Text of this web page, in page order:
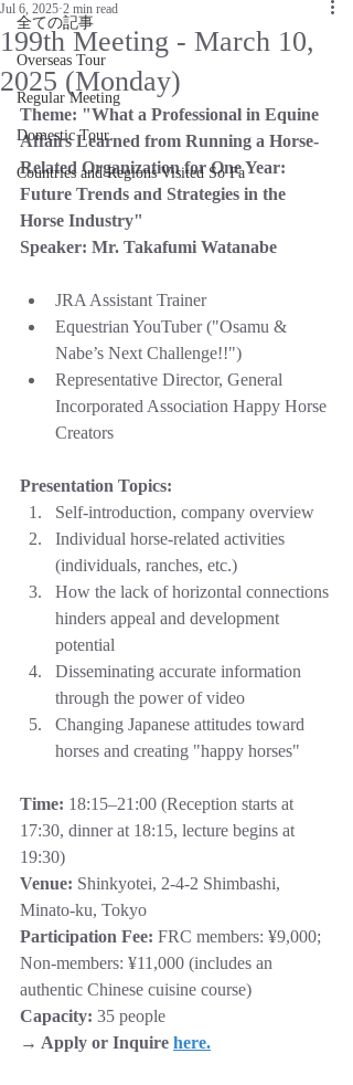
全ての記事
Overseas Tour
Regular Meeting
Domestic Tour
Countries and Regions Visited So Fa
199th Meeting - March 10,
2025 (Monday)
Jul 6, 2025 2 min read
Theme: "What a Professional in Equine
Affairs Learned from Running a Horse-
Related Organization for One Year:
Future Trends and Strategies in the
Horse Industry"
Speaker: Mr. Takafumi Watanabe
JRA Assistant Trainer
Equestrian YouTuber ("Osamu &
Nabe’s Next Challenge!!")
Representative Director, General
Incorporated Association Happy Horse
Creators
Presentation Topics:
Self-introduction, company overview
Individual horse-related activities
(individuals, ranches, etc.)
How the lack of horizontal connections
hinders appeal and development
potential
Disseminating accurate information
through the power of video
Changing Japanese attitudes toward
horses and creating "happy horses"
Time: 18:15–21:00 (Reception starts at
17:30, dinner at 18:15, lecture begins at
19:30)
Venue: Shinkyotei, 2-4-2 Shimbashi,
Minato-ku, Tokyo
Participation Fee: FRC members: ¥9,000;
Non-members: ¥11,000 (includes an
authentic Chinese cuisine course)
Capacity: 35 people
→ Apply or Inquire here.